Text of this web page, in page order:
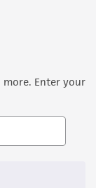
more. Enter your